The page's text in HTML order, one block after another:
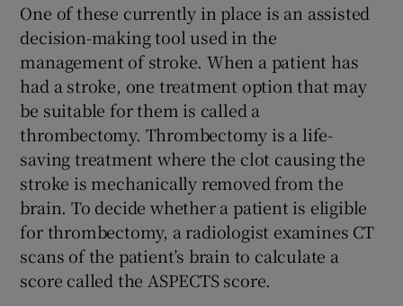
One of these currently in place is an assisted
decision-making tool used in the
management of stroke. When a patient has
had a stroke, one treatment option that may
be suitable for them is called a
thrombectomy. Thrombectomy is a life-
saving treatment where the clot causing the
stroke is mechanically removed from the
brain. To decide whether a patient is eligible
for thrombectomy, a radiologist examines CT
scans of the patient’s brain to calculate a
score called the ASPECTS score.